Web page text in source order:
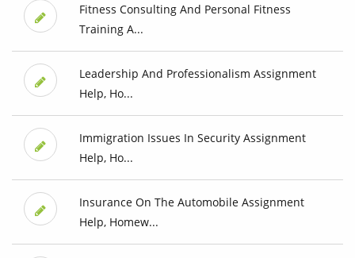
Fitness Consulting And Personal Fitness
Training A...
Leadership And Professionalism Assignment
Help, Ho...
Immigration Issues In Security Assignment
Help, Ho...
Insurance On The Automobile Assignment
Help, Homew...